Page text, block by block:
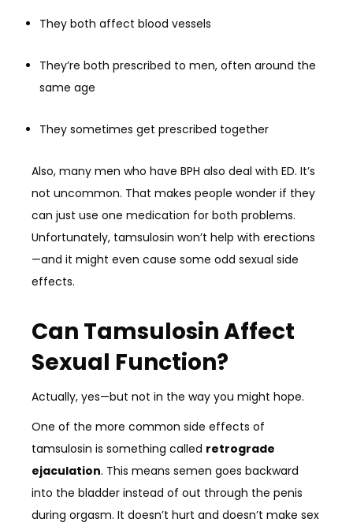
They both affect blood vessels
They’re both prescribed to men, often around the
same age
They sometimes get prescribed together
Also, many men who have BPH also deal with ED. It’s
not uncommon. That makes people wonder if they
can just use one medication for both problems.
Unfortunately, tamsulosin won’t help with erections
—and it might even cause some odd sexual side
effects.
Can Tamsulosin Affect
Sexual Function?
Actually, yes—but not in the way you might hope.
One of the more common side effects of
tamsulosin is something called retrograde
ejaculation. This means semen goes backward
into the bladder instead of out through the penis
during orgasm. It doesn’t hurt and doesn’t make sex